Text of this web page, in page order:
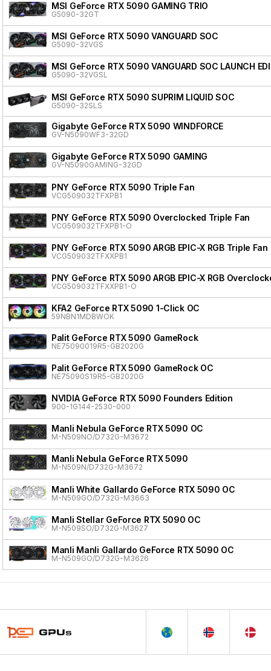
MSI GeForce RTX 5090 GAMING TRIO
G5090-32GT
MSI GeForce RTX 5090 VANGUARD SOC
G5090-32VGS
MSI GeForce RTX 5090 VANGUARD SOC LAUNCH
G5090-32VGSL
MSI GeForce RTX 5090 SUPRIM LIQUID SOC
G5090-32SLS
Gigabyte GeForce RTX 5090 WINDFORCE
GV-N5090WF3-32GD
Gigabyte GeForce RTX 5090 GAMING
GV-N5090GAMING-32GD
PNY GeForce RTX 5090 Triple Fan
VCG509032TFXPB1
PNY GeForce RTX 5090 Overclocked Triple Fan
VCG509032TFXPB1-O
PNY GeForce RTX 5090 ARGB EPIC-X RGB Triple Fan
VCG509032TFXXPB1
PNY GeForce RTX 5090 ARGB EPIC-X RGB
VCG509032TFXXPB1-O
KFA2 GeForce RTX 5090 1-Click OC
59NBN1MDBWOK
Palit GeForce RTX 5090 GameRock
NE75090019R5-GB2020G
Palit GeForce RTX 5090 GameRock OC
NE75090S19R5-GB2020G
NVIDIA GeForce RTX 5090 Founders Edition
900-1G144-2530-000
Manli Nebula GeForce RTX 5090 OC
M-N509NO/D732G-M3672
Manli Nebula GeForce RTX 5090
M-N509N/D732G-M3672
Manli White Gallardo GeForce RTX 5090 OC
M-N509GO/D732G-M3663
Manli Stellar GeForce RTX 5090 OC
M-N509SO/D732G-M3627
Manli Manli Gallardo GeForce RTX 5090 OC
M-N509GO/D732G-M3626